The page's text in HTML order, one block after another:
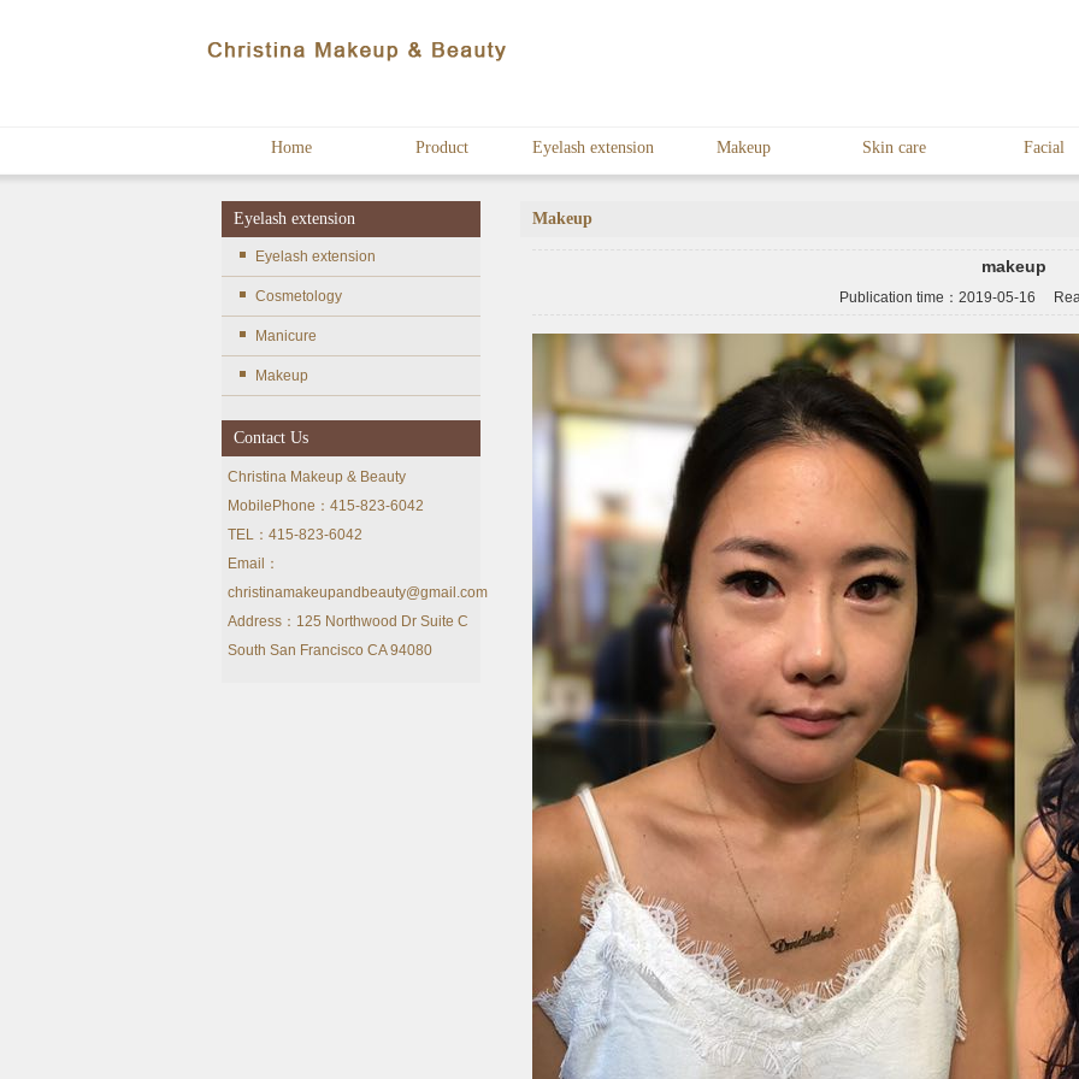
Home Product Eyelash extension Makeup Skin care Facial
Eyelash extension
Eyelash extension
Cosmetology
Manicure
Makeup
Contact Us
Christina Makeup & Beauty
MobilePhone：415-823-6042
TEL：415-823-6042
Email：
christinamakeupandbeauty@gmail.com
Address：125 Northwood Dr Suite C
South San Francisco CA 94080
Makeup
makeup
Publication time： 2019-05-16